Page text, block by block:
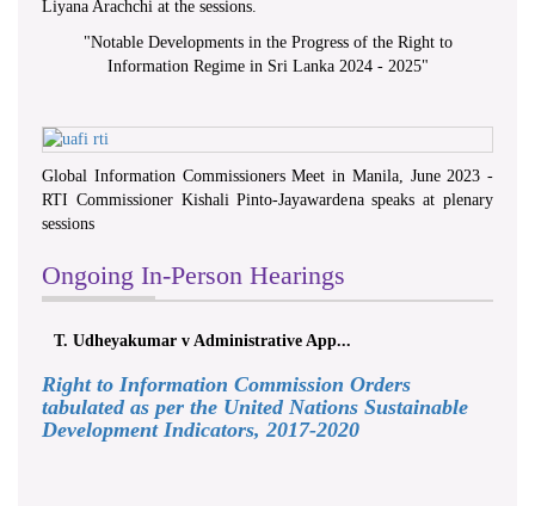
Liyana Arachchi at the sessions.
"Notable Developments in the Progress of the Right to
Information Regime in Sri Lanka 2024 - 2025"
Global Information Commissioners Meet in Manila, June 2023 -
RTI Commissioner Kishali Pinto-Jayawardena speaks at plenary
sessions
Ongoing In-Person Hearings
T. Udheyakumar v Administrative App...
Right to Information Commission Orders
tabulated as per the United Nations Sustainable
Development Indicators, 2017-2020